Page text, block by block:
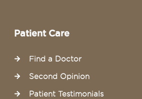
Patient Care
Find a Doctor
Second Opinion
Patient Testimonials